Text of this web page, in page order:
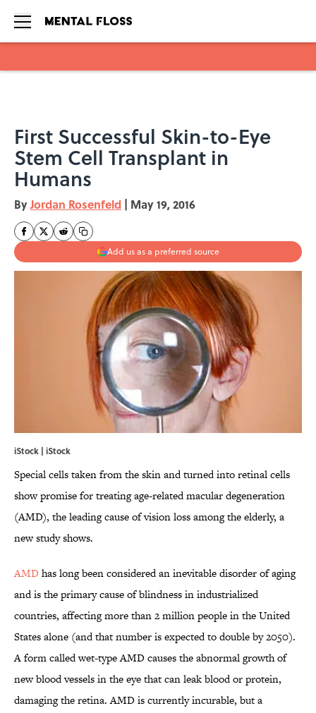
First Successful Skin-to-Eye
Stem Cell Transplant in
Humans
ByJordan Rosenfeld | May 19, 2016
Add us as a preferred source
iStock | iStock
Special cells taken from the skin and turned into retinal cells
show promise for treating age-related macular degeneration
(AMD), the leading cause of vision loss among the elderly, a
new study shows.
AMD has long been considered an inevitable disorder of aging
and is the primary cause of blindness in industrialized
countries, affecting more than 2 million people in the United
States alone (and that number is expected to double by 2050).
A form called wet-type AMD causes the abnormal growth of
new blood vessels in the eye that can leak blood or protein,
damaging the retina. AMD is currently incurable, but a